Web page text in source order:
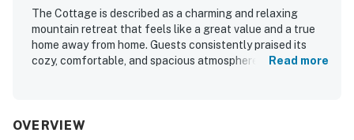
The Cottage is described as a charming and relaxing
mountain retreat that feels like a great value and a true
home away from home. Guests consistently praised its
cozy, comfortable, and spacious atmosphere, with
maintained, and thoughtfully stocked with everything
Read more
OVERVIEW